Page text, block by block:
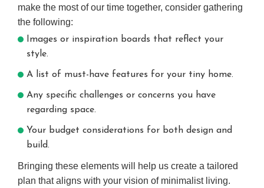
make the most of our time together, consider gathering
the following:
Images or inspiration boards that reflect your
style.
A list of must-have features for your tiny home.
Any specific challenges or concerns you have
regarding space.
Your budget considerations for both design and
build.
Bringing these elements will help us create a tailored
plan that aligns with your vision of minimalist living.